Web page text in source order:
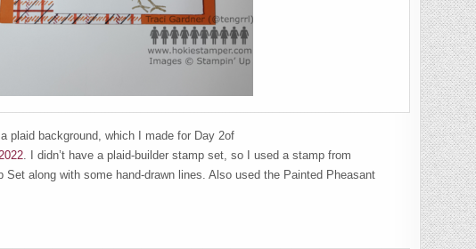
plaid background, which I made for Day 2of
. I didn’t have a plaid-builder stamp set, so I used a stamp from
Set along with some hand-drawn lines. Also used the Painted Pheasant